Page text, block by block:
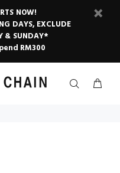
NOW!
DAYS, EXCLUDE
& SUNDAY*
RM300